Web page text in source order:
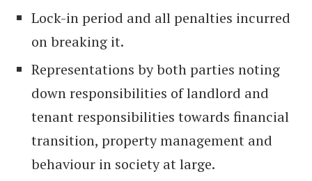
Lock-in period and all penalties incurred
on breaking it.
Representations by both parties noting
down responsibilities of landlord and
tenant responsibilities towards financial
transition, property management and
behaviour in society at large.